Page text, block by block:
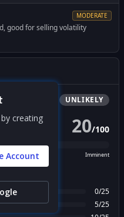
MODERATE
good for selling volatility
UNLIKELY
20/100
Likely Imminent
0/25
5/25
creating
Account